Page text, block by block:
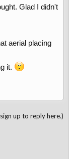
Glad I didn't
aerial placing
it.
up to reply here.)